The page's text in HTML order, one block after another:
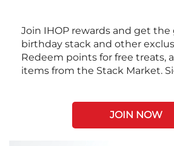
Join IHOP rewards and get the
birthday stack and other
Redeem points for free treats,
items from the Stack Market.
JOIN NOW